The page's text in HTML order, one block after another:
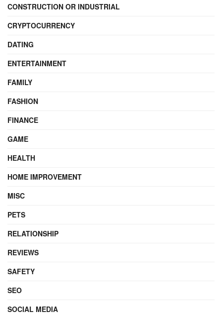
CONSTRUCTION OR INDUSTRIAL
CRYPTOCURRENCY
DATING
ENTERTAINMENT
FAMILY
FASHION
FINANCE
GAME
HEALTH
HOME IMPROVEMENT
MISC
PETS
RELATIONSHIP
REVIEWS
SAFETY
SEO
SOCIAL MEDIA